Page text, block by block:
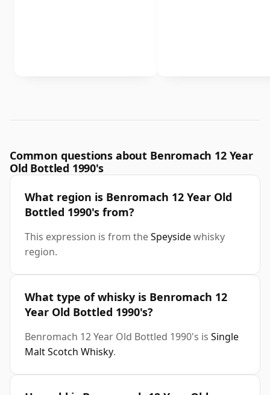
Common questions about Benromach 12 Year
Old Bottled 1990's
What region is Benromach 12 Year Old
Bottled 1990's from?
This expression is from theSpeysidewhisky
region.
What type of whisky is Benromach 12
Year Old Bottled 1990's?
Benromach 12 Year Old Bottled 1990's is Single
Malt Scotch Whisky.